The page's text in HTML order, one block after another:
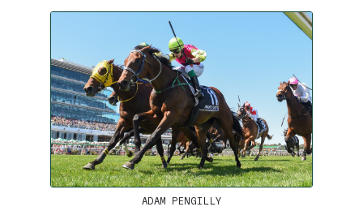
ADAM PENGILLY